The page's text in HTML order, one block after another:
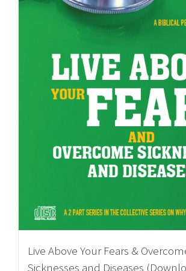
Live Above Your Fears &
Sicknesses and Diseases